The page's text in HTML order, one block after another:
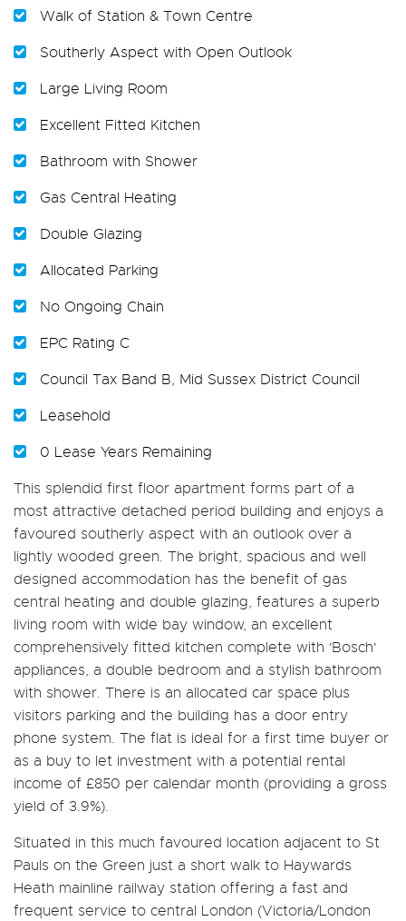
Walk of Station & Town Centre
Southerly Aspect with Open Outlook
Large Living Room
Excellent Fitted Kitchen
Bathroom with Shower
Gas Central Heating
Double Glazing
Allocated Parking
No Ongoing Chain
EPC Rating C
Council Tax Band B, Mid Sussex District Council
Leasehold
0 Lease Years Remaining
This splendid first floor apartment forms part of a
most attractive detached period building and enjoys a
favoured southerly aspect with an outlook over a
lightly wooded green. The bright, spacious and well
designed accommodation has the benefit of gas
central heating and double glazing, features a superb
living room with wide bay window, an excellent
comprehensively fitted kitchen complete with 'Bosch'
appliances, a double bedroom and a stylish bathroom
with shower. There is an allocated car space plus
visitors parking and the building has a door entry
phone system. The flat is ideal for a first time buyer or
as a buy to let investment with a potential rental
income of £850 per calendar month (providing a gross
yield of 3.9%).
Situated in this much favoured location adjacent to St
Pauls on the Green just a short walk to Haywards
Heath mainline railway station offering a fast and
frequent service to central London (Victoria/London